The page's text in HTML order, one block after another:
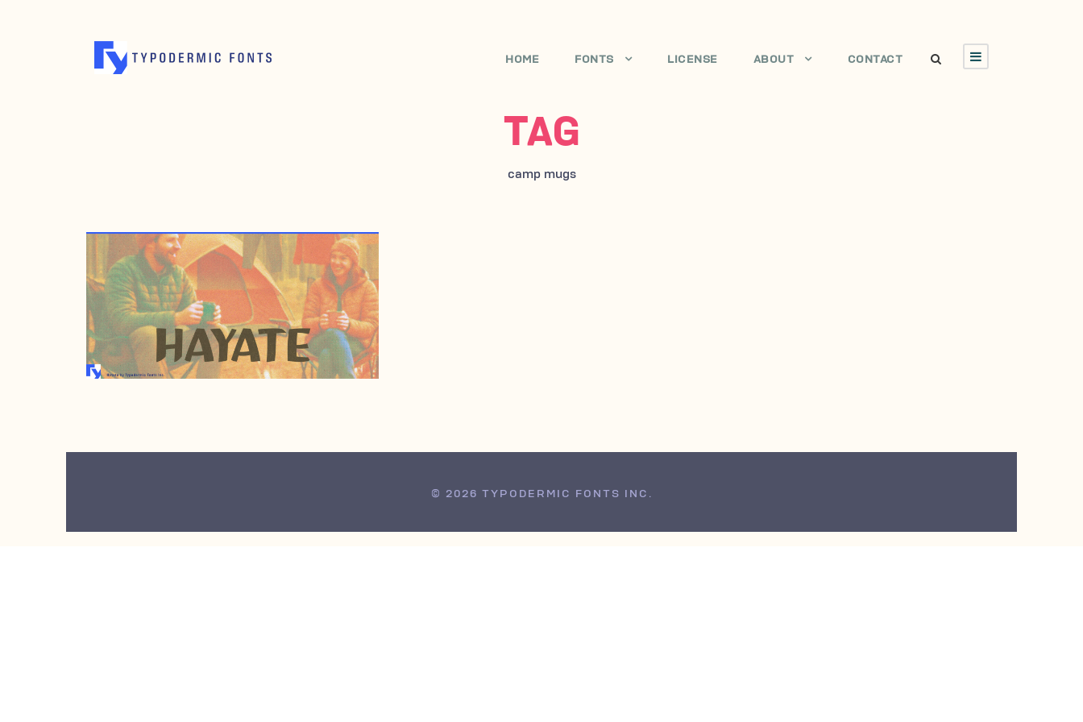
HOME FONTS LICENSE ABOUT CONTACT
TAG
camp mugs
JANUARY 23, 2007
© 2026 TYPODERMIC FONTS INC.